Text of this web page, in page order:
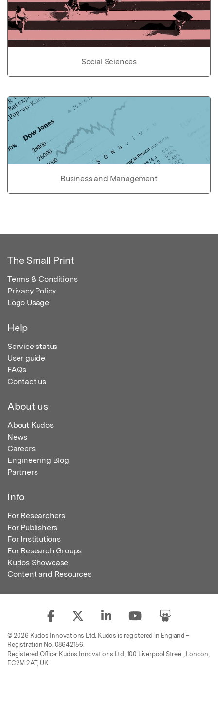
Social Sciences
Business and Management
The Small Print
Terms & Conditions
Privacy Policy
Logo Usage
Help
Service status
User guide
FAQs
Contact us
About us
About Kudos
News
Careers
Engineering Blog
Partners
Info
For Researchers
For Publishers
For Institutions
For Research Groups
Kudos Showcase
Content and Resources
© 2026 Kudos Innovations Ltd. Kudos is registered in England –
Registration No. 08642156.
Registered Office: Kudos Innovations Ltd, 100 Liverpool Street, London,
EC2M 2AT, UK